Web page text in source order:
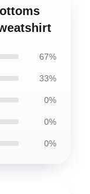
67%
33%
0%
0%
0%